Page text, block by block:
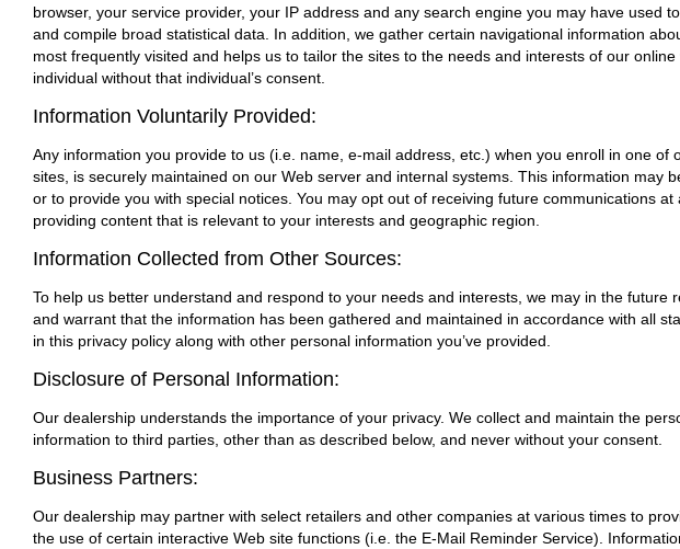
browser, your service provider, your IP address and any search engine you may have used
and compile broad statistical data. In addition, we gather certain navigational information
most frequently visited and helps us to tailor the sites to the needs and interests of our
individual without that individual’s consent.
Information Voluntarily Provided:
Any information you provide to us (i.e. name, e-mail address, etc.) when you enroll in one
sites, is securely maintained on our Web server and internal systems. This information may
or to provide you with special notices. You may opt out of receiving future communications
providing content that is relevant to your interests and geographic region.
Information Collected from Other Sources:
To help us better understand and respond to your needs and interests, we may in the
and warrant that the information has been gathered and maintained in accordance with all
in this privacy policy along with other personal information you’ve provided.
Disclosure of Personal Information:
Our dealership understands the importance of your privacy. We collect and maintain the
information to third parties, other than as described below, and never without your consent.
Business Partners:
Our dealership may partner with select retailers and other companies at various times to
the use of certain interactive Web site functions (i.e. the E-Mail Reminder Service).